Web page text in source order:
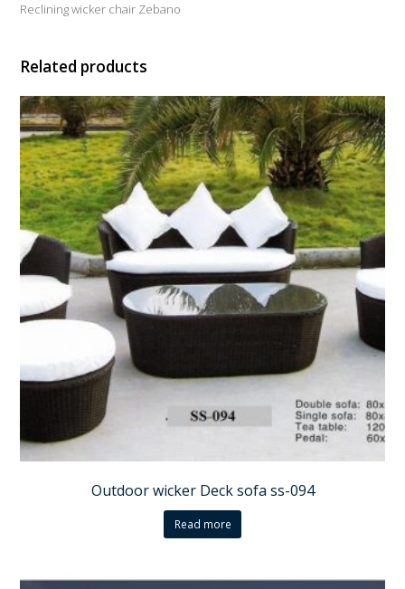
Reclining wicker chair Zebano
Related products
Outdoor wicker Deck sofa ss-094
Read more